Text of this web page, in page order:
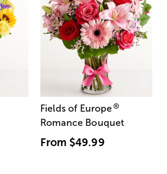
Fields of Europe®
Romance Bouquet
From $49.99